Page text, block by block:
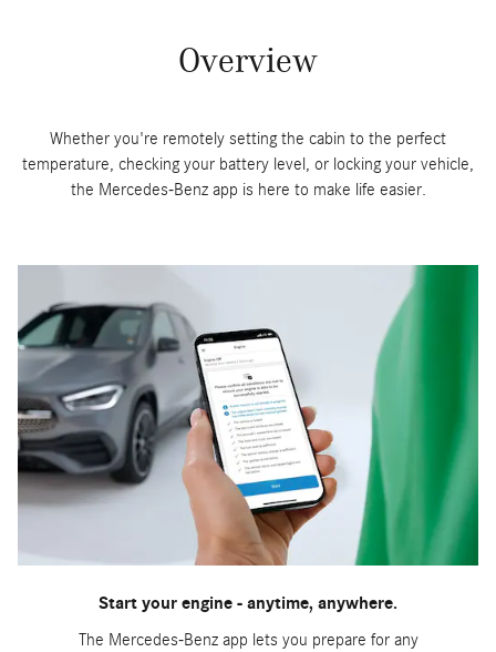
Overview
Whether you're remotely setting the cabin to the perfect
temperature, checking your battery level, or locking your vehicle,
the Mercedes-Benz app is here to make life easier.
Start your engine - anytime, anywhere.
The Mercedes-Benz app lets you prepare for any